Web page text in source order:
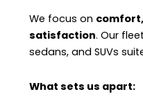
We focus on
satisfaction. Our
sedans, and SUVs
What sets us apart: